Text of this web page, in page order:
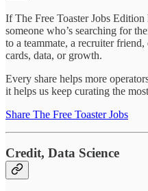
If The Free Toaster Jobs
someone who’s searching for
to a teammate, a recruiter
cards, data, or growth.
Every share helps more
it helps us keep curating the
Share The Free Toaster Jobs
Credit, Data Science